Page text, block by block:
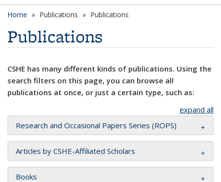
Home Publications Publications
Publications
CSHE has many different kinds of publications. Using the
search filters on this page, you can browse all
publications at once, or just a certain type, such as:
expand all
Research and Occasional Papers Series (ROPS)
Articles by CSHE-Affiliated Scholars
Books